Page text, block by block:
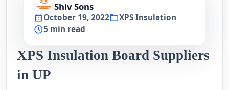
Shiv Sons
October 19, 2022
XPS Insulation
5 min read
XPS Insulation Board Suppliers
in UP